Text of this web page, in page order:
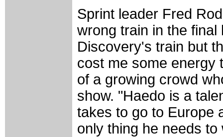
Sprint leader Fred
wrong train in the
Discovery's train but
cost me some energy
of a growing crowd
show. "Haedo is a
takes to go to Europe
only thing he needs